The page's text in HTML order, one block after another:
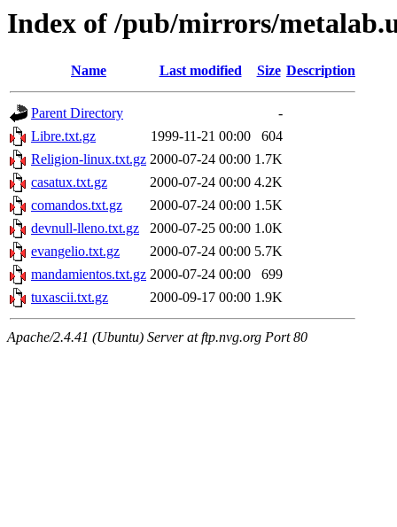
Index of /pub/mirrors/
Name Last modified Size Description
Parent Directory
-
Libre.txt.gz
1999-11-21 00:00
604
Religion-linux.txt.gz 2000-07-24 00:00 1.7K
casatux.txt.gz
2000-07-24 00:00 4.2K
comandos.txt.gz
2000-07-24 00:00 1.5K
devnull-lleno.txt.gz
2000-07-25 00:00 1.0K
evangelio.txt.gz
2000-07-24 00:00 5.7K
mandamientos.txt.gz 2000-07-24 00:00
699
tuxascii.txt.gz
2000-09-17 00:00 1.9K
Apache/2.4.41 (Ubuntu) Server at ftp.nvg.org Port 80